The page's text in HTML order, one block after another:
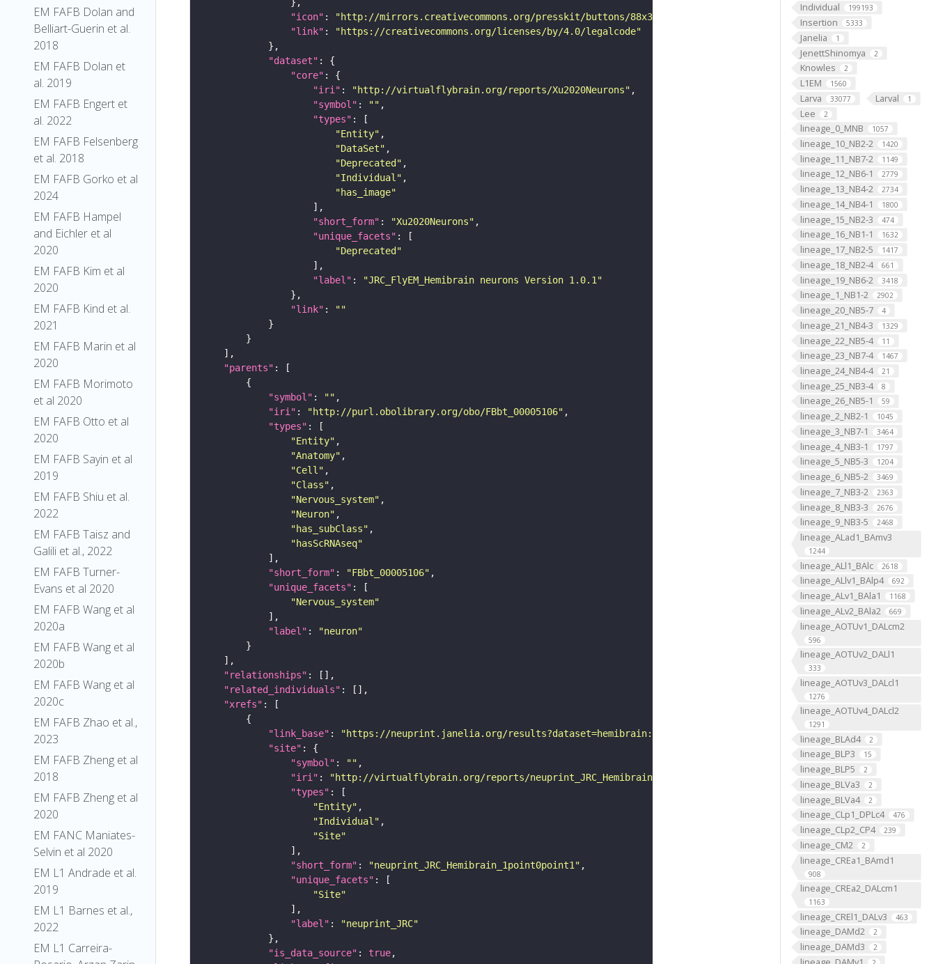
EM FAFB Dolan and
Belliart-Guerin et al.
2018
EM FAFB Dolan et
al. 2019
EM FAFB Engert et
al. 2022
EM FAFB Felsenberg
et al. 2018
EM FAFB Gorko et al
2024
EM FAFB Hampel
and Eichler et al
2020
EM FAFB Kim et al
2020
EM FAFB Kind et al.
2021
EM FAFB Marin et al
2020
EM FAFB Morimoto
et al 2020
EM FAFB Otto et al
2020
EM FAFB Sayin et al
2019
EM FAFB Shiu et al.
2022
EM FAFB Taisz and
Galili et al., 2022
EM FAFB Turner-
Evans et al 2020
EM FAFB Wang et al
2020a
EM FAFB Wang et al
2020b
EM FAFB Wang et al
2020c
EM FAFB Zhao et al.,
2023
EM FAFB Zheng et al
2018
EM FAFB Zheng et al
2020
EM FANC Maniates-
Selvin et al 2020
EM L1 Andrade et al.
2019
EM L1 Barnes et al.,
2022
EM L1 Carreira-
Individual 199193
Insertion 5333
Janelia 1
JenettShinomya 2
Knowles 2
L1EM 1560
Larva 33077 Larval 1
Lee 2
lineage_0_MNB 1057
lineage_10_NB2-2 1420
lineage_11_NB7-2 1149
lineage_12_NB6-1 2779
lineage_13_NB4-2 2734
lineage_14_NB4-1 1800
lineage_15_NB2-3 474
lineage_16_NB1-1 1632
lineage_17_NB2-5 1417
lineage_18_NB2-4 661
lineage_19_NB6-2 3418
lineage_1_NB1-2 2902
lineage_20_NB5-7 4
lineage_21_NB4-3 1329
lineage_22_NB5-4 11
lineage_23_NB7-4 1467
lineage_24_NB4-4 21
lineage_25_NB3-4 8
lineage_26_NB5-1 59
lineage_2_NB2-1 1045
lineage_3_NB7-1 3464
lineage_4_NB3-1 1797
lineage_5_NB5-3 1204
lineage_6_NB5-2 3469
lineage_7_NB3-2 2363
lineage_8_NB3-3 2676
lineage_9_NB3-5 2468
lineage_ALad1_BAmv3
1244
lineage_ALl1_BAlc 2618
lineage_ALlv1_BAlp4 692
lineage_ALv1_BAla1 1168
lineage_ALv2_BAla2 669
lineage_AOTUv1_DALcm2
596
lineage_AOTUv2_DALl1
333
lineage_AOTUv3_DALcl1
1276
lineage_AOTUv4_DALcl2
1291
lineage_BLAd4 2
lineage_BLP3 15
lineage_BLP5 2
lineage_BLVa3 2
lineage_BLVa4 2
lineage_CLp1_DPLc4 476
lineage_CLp2_CP4 239
lineage_CM2 2
lineage_CREa1_BAmd1
908
lineage_CREa2_DALcm1
1163
lineage_CREl1_DALv3 463
lineage_DAMd2 2
lineage_DAMd3 2
"icon" : "http://mirrors.creativecommons.org/presskit/buttons/88x31/png/by.png"
"link" :
"https://creativecommons.org/licenses/by/4.0/legalcode"
"dataset"
"core"
"iri" : "http://virtualflybrain.org/reports/Xu2020Neurons"
"symbol" : ""
"types"
"Entity"
"DataSet"
"Deprecated"
"Individual"
"has_image"
"short_form" : "Xu2020Neurons"
"unique_facets"
"Deprecated"
"label" :
"JRC_FlyEM_Hemibrain neurons Version 1.0.1"
"link" :
""
"parents"
"symbol" : ""
"iri" : "http://purl.obolibrary.org/obo/FBbt_00005106"
"types"
"Entity"
"Anatomy"
"Cell"
"Class"
"Nervous_system"
"Neuron"
"has_subClass"
"hasScRNAseq"
"short_form" : "FBbt_00005106"
"unique_facets"
"Nervous_system"
"label" :
"neuron"
"relationships"
"related_individuals"
"xrefs"
"link_base" :
"https://neuprint.janelia.org/
"site"
"symbol" : ""
"iri" : "http://virtualflybrain.org/reports/neuprint_JRC_Hemibrain_1point0point1"
"types"
"Entity"
"Individual"
"Site"
"short_form" : "neuprint_JRC_Hemibrain_1point0point1"
"unique_facets"
"Site"
"label" :
"neuprint_JRC"
"is_data_source" : true